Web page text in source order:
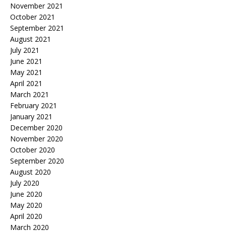
November 2021
October 2021
September 2021
August 2021
July 2021
June 2021
May 2021
April 2021
March 2021
February 2021
January 2021
December 2020
November 2020
October 2020
September 2020
August 2020
July 2020
June 2020
May 2020
April 2020
March 2020